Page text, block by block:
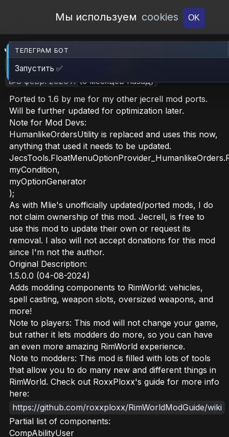
Open Workshop
Мы используем cookies OK
JecsTools Unofficial 1.6
🎮RimWorld 📦29.7 MB
📝8 февр. 2026 г. (5 месяцев назад)
Ported to 1.6 by me for my other jecrell mod ports.
Will be further updated for optimization later.
Note for Mod Devs:
HumanlikeOrdersUtility is replaced and uses this now,
anything that used it needs to be updated.
myCondition,
myOptionGenerator
);
As with Mlie's unofficially updated/ported mods, I do
not claim ownership of this mod. Jecrell, is free to
use this mod to update their own or request its
removal. I also will not accept donations for this mod
since I'm not the author.
Original Description:
1.5.0.0 (04-08-2024)
Adds modding components to RimWorld: vehicles,
spell casting, weapon slots, oversized weapons, and
more!
Note to players: This mod will not change your game,
but rather it lets modders do more, so you can have
an even more amazing RimWorld experience.
Note to modders: This mod is filled with lots of tools
that allow you to do many new and different things in
RimWorld. Check out RoxxPloxx's guide for more info
here:
https://github.com/roxxploxx/RimWorldModGuide/wiki
Partial list of components:
CompAbilityUser
ТЕЛЕГРАМ БОТ
Запустить ✅